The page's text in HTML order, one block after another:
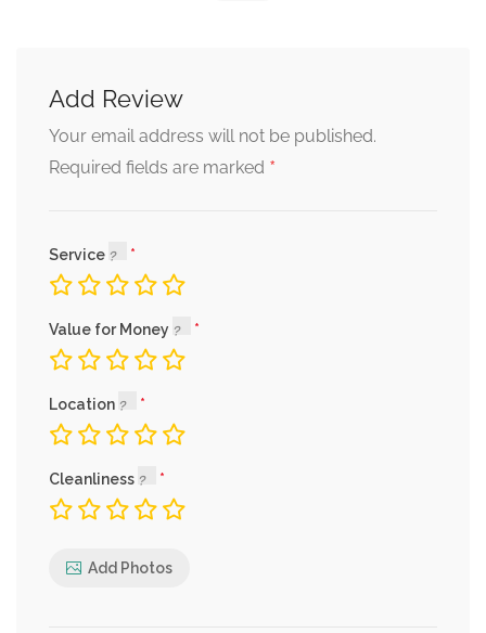
Add Review
Your email address will not be published.
Required fields are marked *
Service
Value for Money
Location
Cleanliness
Add Photos